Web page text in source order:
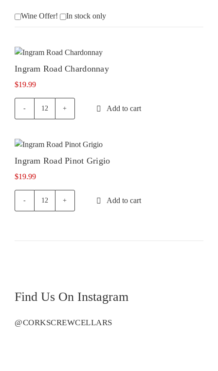
Wine Offer! In stock only
Ingram Road Chardonnay
$19.99
Ingram
quantity
Add to cart
Ingram Road Pinot Grigio
$19.99
Ingram
Add to cart
Find Us On Instagram
@CORKSCREWCELLARS